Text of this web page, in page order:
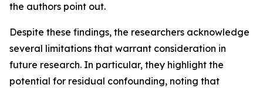
the authors point out.
Despite these findings, the researchers acknowledge
several limitations that warrant consideration in
future research. In particular, they highlight the
potential for residual confounding, noting that